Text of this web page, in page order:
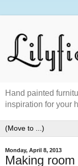
Hand painted
inspiration for your
Monday, April 8, 2013
Making room